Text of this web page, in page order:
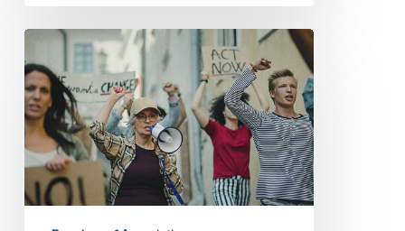
Adoption
of
Special
Bill
2:
A
Dark
Day